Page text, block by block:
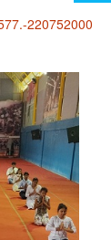
220752000